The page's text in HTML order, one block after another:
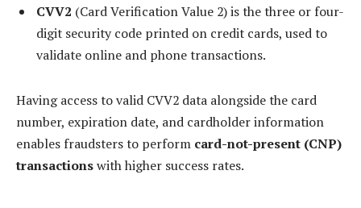
CVV2 (Card Verification Value 2) is the three or four-
digit security code printed on credit cards, used to
validate online and phone transactions.
Having access to valid CVV2 data alongside the card
number, expiration date, and cardholder information
enables fraudsters to perform card-not-present (CNP)
transactionswith higher success rates.